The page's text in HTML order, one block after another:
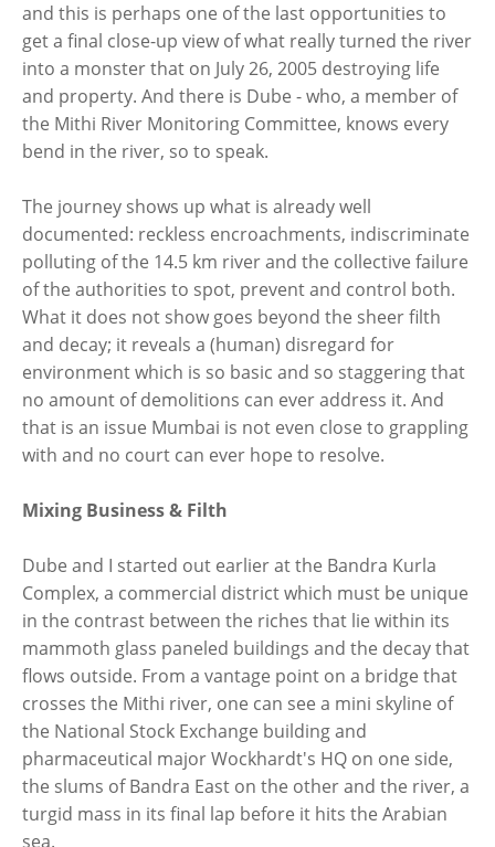
and this is perhaps one of the last opportunities to
get a final close-up view of what really turned the river
into a monster that on July 26, 2005 destroying life
and property. And there is Dube - who, a member of
the Mithi River Monitoring Committee, knows every
bend in the river, so to speak.
The journey shows up what is already well
documented: reckless encroachments, indiscriminate
polluting of the 14.5 km river and the collective failure
of the authorities to spot, prevent and control both.
What it does not show goes beyond the sheer filth
and decay; it reveals a (human) disregard for
environment which is so basic and so staggering that
no amount of demolitions can ever address it. And
that is an issue Mumbai is not even close to grappling
with and no court can ever hope to resolve.
Mixing Business & Filth
Dube and I started out earlier at the Bandra Kurla
Complex, a commercial district which must be unique
in the contrast between the riches that lie within its
mammoth glass paneled buildings and the decay that
flows outside. From a vantage point on a bridge that
crosses the Mithi river, one can see a mini skyline of
the National Stock Exchange building and
pharmaceutical major Wockhardt's HQ on one side,
the slums of Bandra East on the other and the river, a
turgid mass in its final lap before it hits the Arabian
sea.